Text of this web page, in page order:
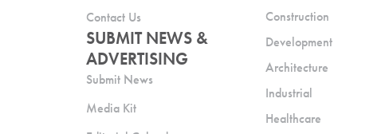
Contact Us
SUBMIT NEWS &
ADVERTISING
Submit News
Media Kit
Construction
Development
Architecture
Industrial
Healthcare